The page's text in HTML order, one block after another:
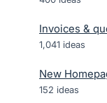
Invoices &
1,041 ideas
New
152 ideas